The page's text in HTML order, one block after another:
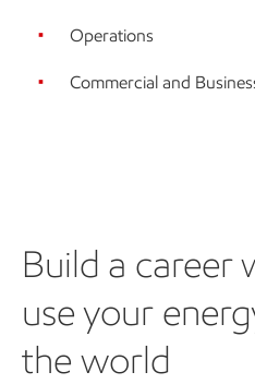
Operations
Commercial and
Build a career
use your
the world